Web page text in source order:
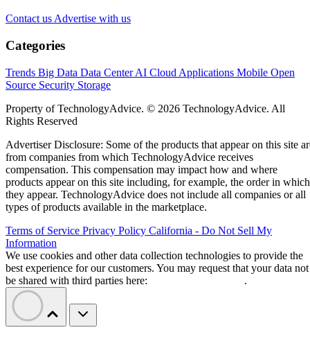
Contact us Advertise with us
Categories
Trends Big Data Data CenterAI Cloud Applications Mobile Open
Source Security Storage
Property of TechnologyAdvice. © 2026 TechnologyAdvice. All
Rights Reserved
Advertiser Disclosure: Some of the products that appear on this site
from companies from which TechnologyAdvice receives
compensation. This compensation may impact how and where
products appear on this site including, for example, the order in which
they appear. TechnologyAdvice does not include all companies or all
types of products available in the marketplace.
Terms of Service Privacy Policy California - Do Not Sell My
Information
We use cookies and other data collection technologies to provide the
best experience for our customers. You may request that your data not
be shared with third parties here:
.